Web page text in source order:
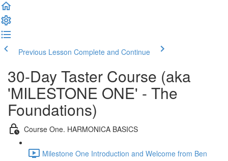
Previous Lesson Complete and Continue
30-Day Taster Course (aka
'MILESTONE ONE' - The
Foundations)
Course One. HARMONICA BASICS
Milestone One Introduction and Welcome from Ben